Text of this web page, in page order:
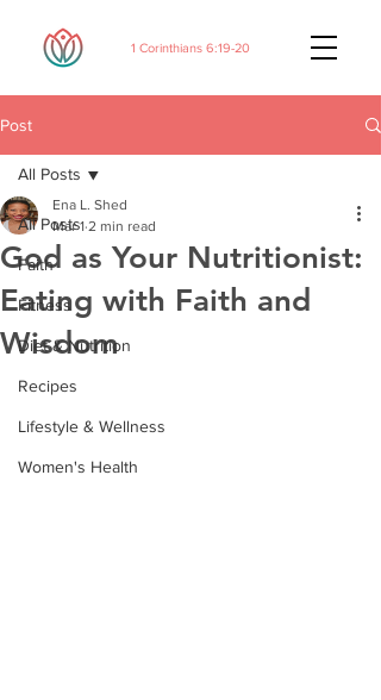
1 Corinthians 6:19-20
Post
All Posts
Faith
Fitness
Diet & Nutrition
Recipes
Lifestyle & Wellness
Women's Health
All Posts
God as Your Nutritionist:
Eating with Faith and
Wisdom
Ena L. Shed
Mar 1 2 min read